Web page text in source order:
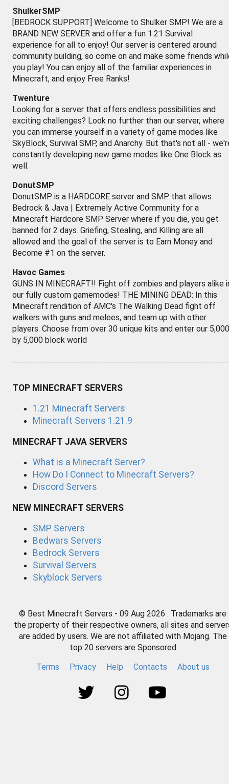
ShulkerSMP
[BEDROCK SUPPORT] Welcome to Shulker SMP! We are a
BRAND NEW SERVER and offer a fun 1.21 Survival
experience for all to enjoy! Our server is centered around
community building, so come on and make some friends
you play! You can enjoy all of the familiar experiences in
Minecraft, and enjoy Free Ranks!
Twenture
Looking for a server that offers endless possibilities and
exciting challenges? Look no further than our server, where
you can immerse yourself in a variety of game modes like
SkyBlock, Survival SMP, and Anarchy. But that's not all -
constantly developing new game modes like One Block as
well.
DonutSMP
DonutSMP is a HARDCORE server and SMP that allows
Bedrock & Java | Extremely Active Community for a
Minecraft Hardcore SMP Server where if you die, you get
banned for 2 days. Griefing, Stealing, and Killing are all
allowed and the goal of the server is to Earn Money and
Become #1 on the server.
Havoc Games
GUNS IN MINECRAFT!! Fight off zombies and players alike
our fully custom gamemodes! THE MINING DEAD: In this
Minecraft rendition of AMC's The Walking Dead fight off
walkers with guns and melees, and team up with other
players. Choose from over 30 unique kits and enter our 5,000
by 5,000 block world
TOP MINECRAFT SERVERS
1.21 Minecraft Servers
Minecraft Servers 1.21.9
MINECRAFT JAVA SERVERS
What is a Minecraft Server?
How Do I Connect to Minecraft Servers?
Discord Servers
NEW MINECRAFT SERVERS
SMP Servers
Bedwars Servers
Bedrock Servers
Survival Servers
Skyblock Servers
© Best Minecraft Servers - 09 Aug 2026 . Trademarks are
the property of their respective owners, all sites and
are added by users. We are not affiliated with Mojang. The
top 20 servers are Sponsored
Terms
Privacy Help Contacts About us